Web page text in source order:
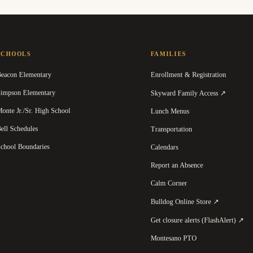
Elementary
Elementary
Jr./Sr. High School
Schedules
Boundaries
FAMILIES
Enrollment & Registration
Skyward Family Access ↗
Lunch Menus
Transportation
Calendars
Report an Absence
Calm Corner
Bulldog Online Store ↗
Get closure alerts (FlashAlert) ↗
Montesano PTO